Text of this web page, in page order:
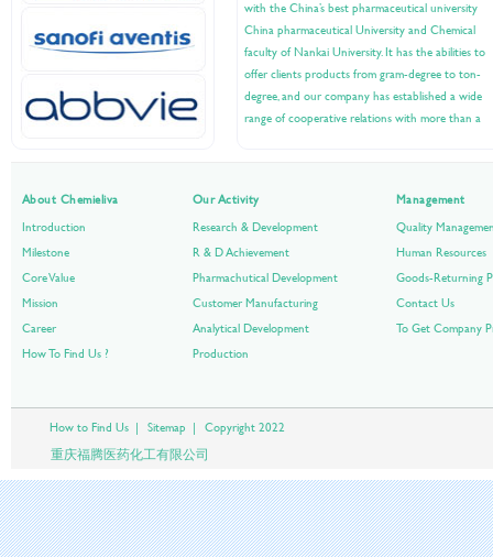
with the China’s best pharmaceutical university
China pharmaceutical University and Chemical
faculty of Nankai University. It has the abilities to
offer clients products from gram-degree to ton-
degree, and our company has established a wide
range of cooperative relations with more than a
About Chemieliva
Introduction
Milestone
Core Value
Mission
Career
How To Find Us ?
Our Activity
Research & Development
R & D Achievement
Pharmachutical Development
Customer Manufacturing
Analytical Development
Production
Management
Quality
Human Resources
Goods-Returning
Contact Us
To Get Company
How to Find Us | Sitemap | Copyright 2022
重庆福腾医药化工有限公司